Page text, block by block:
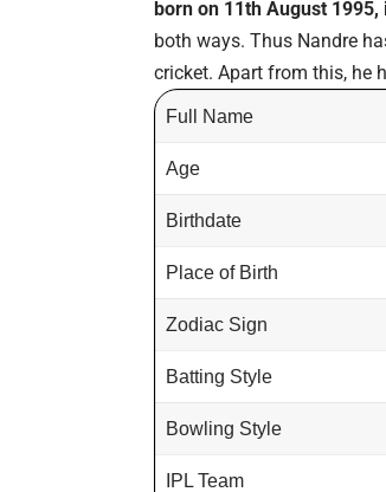
born on 11th August
both ways. Thus Nandre
cricket. Apart from this, he
Full Name
Age
Birthdate
Place of Birth
Zodiac Sign
Batting Style
Bowling Style
IPL Team